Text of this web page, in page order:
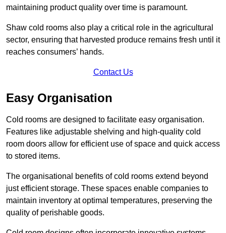
maintaining product quality over time is paramount.
Shaw cold rooms also play a critical role in the agricultural
sector, ensuring that harvested produce remains fresh until it
reaches consumers’ hands.
Contact Us
Easy Organisation
Cold rooms are designed to facilitate easy organisation.
Features like adjustable shelving and high-quality cold
room doors allow for efficient use of space and quick access
to stored items.
The organisational benefits of cold rooms extend beyond
just efficient storage. These spaces enable companies to
maintain inventory at optimal temperatures, preserving the
quality of perishable goods.